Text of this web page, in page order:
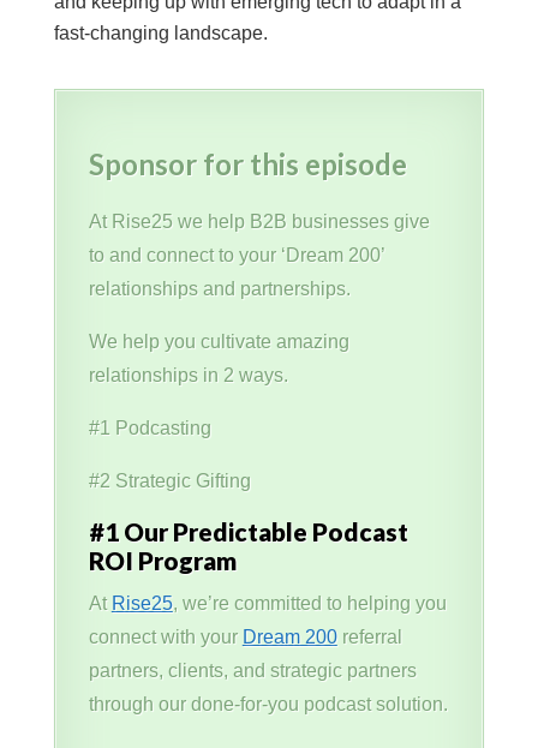
fast-changing landscape.
Sponsor for this episode
At Rise25 we help B2B businesses give
to and connect to your ‘Dream 200’
relationships and partnerships.
We help you cultivate amazing
relationships in 2 ways.
#1 Podcasting
#2 Strategic Gifting
#1 Our Predictable Podcast
ROI Program
At Rise25, we’re committed to helping you
connect with your Dream 200referral
partners, clients, and strategic partners
through our done-for-you podcast solution.